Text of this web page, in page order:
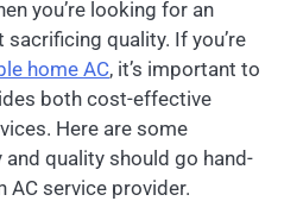
you’re looking for an
quality. If you’re
home AC, it’s important to
both cost-effective
Here are some
quality should go hand-
AC service provider.